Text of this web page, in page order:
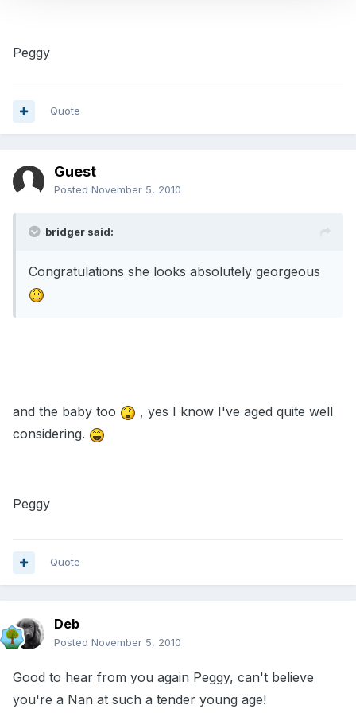
Peggy
Quote
Guest
Posted November 5, 2010
bridger said:
Congratulations she looks absolutely georgeous
and the baby too
, yes I know I've aged quite well
considering.
Peggy
Quote
Deb
Posted November 5, 2010
Good to hear from you again Peggy, can't believe
you're a Nan at such a tender young age!